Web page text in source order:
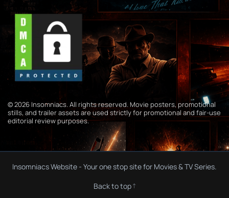
© 2026 Insomniacs. All rights reserved. Movie posters, promotional
stills, and trailer assets are used strictly for promotional and fair-use
editorial review purposes.
Insomniacs Website - Your one stop site for Movies & TV Series.
Back to top